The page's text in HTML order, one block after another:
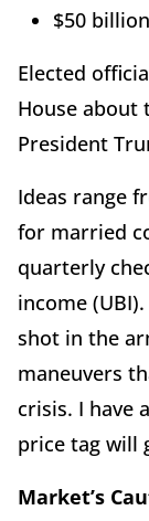
$50
Elected
House about
President
Ideas range
for married
quarterly
income (UBI).
shot in the
maneuvers
crisis. I have
price tag will
Market’s